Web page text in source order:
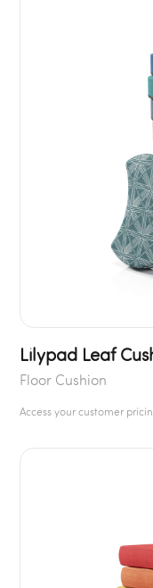
Lilypad Leaf
Floor Cushion
Access your customer